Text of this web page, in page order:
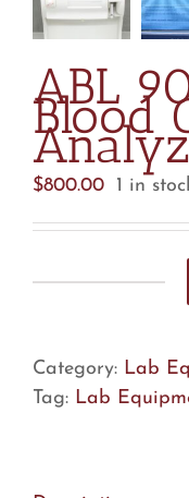
ABL
Blood
$800.00 1 in
Plus
Blood
Category: Lab
Tag: Lab